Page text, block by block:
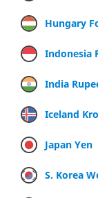
Hungary
Indonesia
India
Iceland
Japan Yen
S. Korea